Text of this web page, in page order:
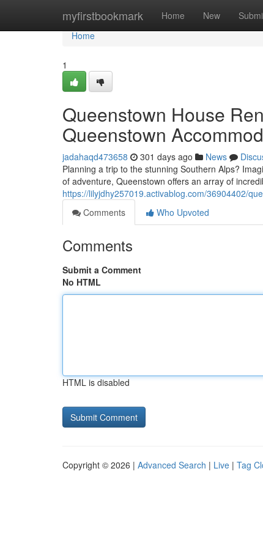
myfirstbookmark Home New
Home
Home
1
Queenstown House
Queenstown
jadahaqd473658 301 days ago News
Planning a trip to the stunning Southern Alps?
of adventure, Queenstown offers an array of
https://lilyjdhy257019.activablog.com/36904402/
Comments
Who Upvoted
Comments
Submit a Comment
No HTML
HTML is disabled
Copyright © 2026 | Advanced Search | Live | Tag